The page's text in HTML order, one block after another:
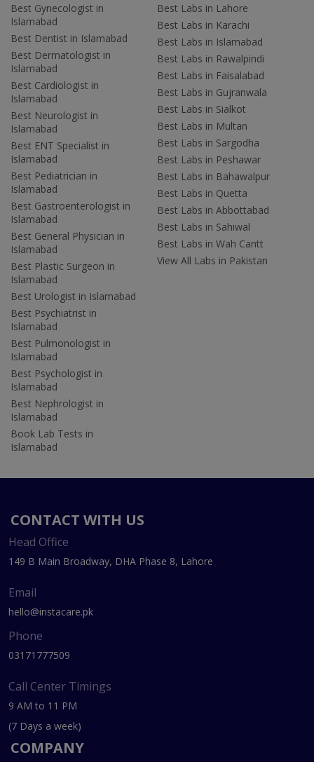
Best Gynecologist in
Islamabad
Best Dentist in Islamabad
Best Dermatologist in
Islamabad
Best Cardiologist in
Islamabad
Best Neurologist in
Islamabad
Best ENT Specialist in
Islamabad
Best Pediatrician in
Islamabad
Best Gastroenterologist in
Islamabad
Best General Physician in
Islamabad
Best Plastic Surgeon in
Islamabad
Best Urologist in Islamabad
Best Psychiatrist in
Islamabad
Best Pulmonologist in
Islamabad
Best Psychologist in
Islamabad
Best Nephrologist in
Islamabad
Book Lab Tests in
Islamabad
Best Labs in Lahore
Best Labs in Karachi
Best Labs in Islamabad
Best Labs in Rawalpindi
Best Labs in Faisalabad
Best Labs in Gujranwala
Best Labs in Sialkot
Best Labs in Multan
Best Labs in Sargodha
Best Labs in Peshawar
Best Labs in Bahawalpur
Best Labs in Quetta
Best Labs in Abbottabad
Best Labs in Sahiwal
Best Labs in Wah Cantt
View All Labs in Pakistan
CONTACT WITH US
Head Office
149 B Main Broadway, DHA Phase 8, Lahore
Email
hello@instacare.pk
Phone
03171777509
Call Center Timings
9 AM to 11 PM
(7 Days a week)
COMPANY